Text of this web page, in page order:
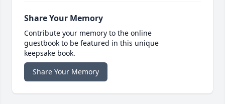
Share Your Memory
Contribute your memory to the online
guestbook to be featured in this unique
keepsake book.
Share Your Memory